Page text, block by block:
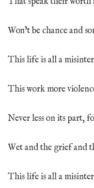
Won’t be chance and
This life is all a
This work more
Never less on its part,
Wet and the grief and
This life is all a